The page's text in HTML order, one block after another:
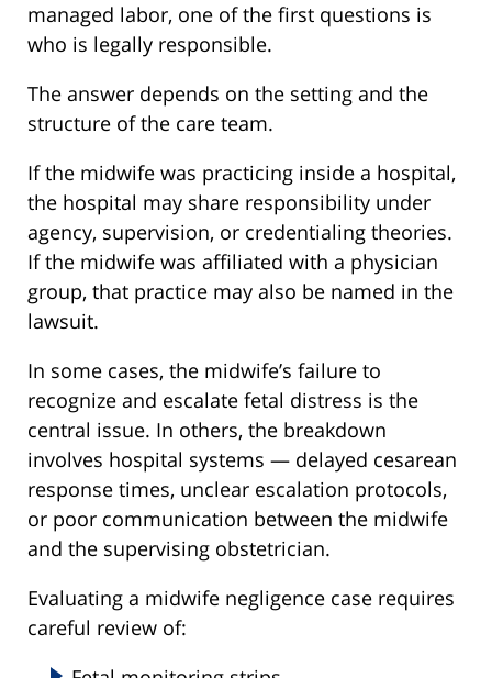
managed labor, one of the first questions is
who is legally responsible.
The answer depends on the setting and the
structure of the care team.
If the midwife was practicing inside a hospital,
the hospital may share responsibility under
agency, supervision, or credentialing theories.
If the midwife was affiliated with a physician
group, that practice may also be named in the
lawsuit.
In some cases, the midwife’s failure to
recognize and escalate fetal distress is the
central issue. In others, the breakdown
involves hospital systems — delayed cesarean
response times, unclear escalation protocols,
or poor communication between the midwife
and the supervising obstetrician.
Evaluating a midwife negligence case requires
careful review of: